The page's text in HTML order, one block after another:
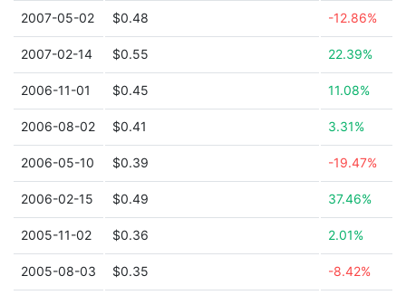
2007-05-02 $0.48 -12.86%
2007-02-14 $0.55 22.39%
2006-11-01 $0.45 11.08%
2006-08-02 $0.41 3.31%
2006-05-10 $0.39 -19.47%
2006-02-15 $0.49 37.46%
2005-11-02 $0.36 2.01%
2005-08-03 $0.35 -8.42%